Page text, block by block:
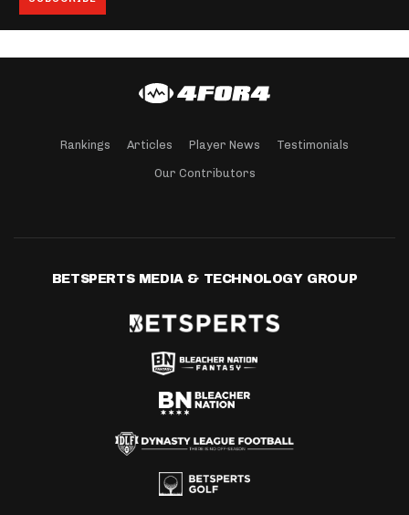
Rankings Articles Player News Testimonials
Our Contributors
BETSPERTS MEDIA & TECHNOLOGY GROUP